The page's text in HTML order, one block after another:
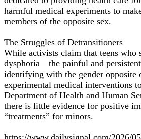
harmful medical experiments to
members of the opposite sex.
The Struggles of Detransitioners
While activists claim that teens who
dysphoria—the painful and
identifying with the gender opposite
experimental medical interventions
Department of Health and Human
there is little evidence for positive
“treatments” for minors.